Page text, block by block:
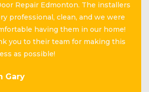
Repair Edmonton. The installers
professional, clean, and we were
having them in our home!
you to their team for making this
as possible!
Gary